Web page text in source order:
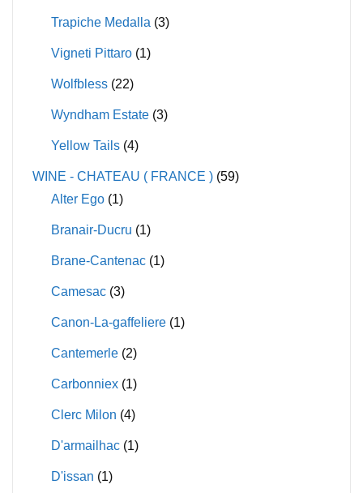
Trapiche Medalla (3)
Vigneti Pittaro (1)
Wolfbless (22)
Wyndham Estate (3)
Yellow Tails (4)
WINE - CHATEAU ( FRANCE ) (59)
Alter Ego (1)
Branair-Ducru (1)
Brane-Cantenac (1)
Camesac (3)
Canon-La-gaffeliere (1)
Cantemerle (2)
Carbonniex (1)
Clerc Milon (4)
D'armailhac (1)
D'issan (1)